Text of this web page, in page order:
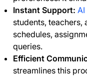
Instant Support:
students, teachers,
schedules,
queries.
Efficient
streamlines this